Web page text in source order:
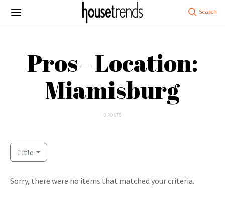
Pros - Location:
Miamisburg
0 POSTS
Title
Sorry, there were no items that matched your criteria.